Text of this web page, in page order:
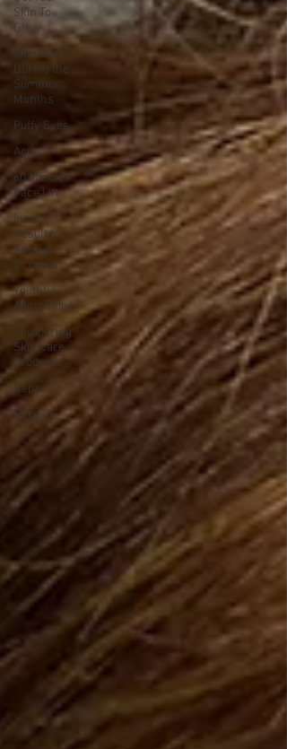
Skin To
Glow
Skin Care
During the
Summer
Months
Puffy Eyes
Acne
60 Minute
Face Lift
Instant
Result for
Special
Occasion
Youthful
Aging Tidbit
Comparing
Skin Care
Products
Repair
Rebuild